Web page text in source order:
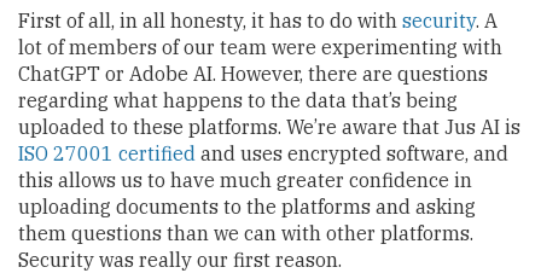
First of all, in all honesty, it has to do with security. A
lot of members of our team were experimenting with
ChatGPT or Adobe AI. However, there are questions
regarding what happens to the data that’s being
uploaded to these platforms. We’re aware that Jus AI is
ISO 27001 certified and uses encrypted software, and
this allows us to have much greater confidence in
uploading documents to the platforms and asking
them questions than we can with other platforms.
Security was really our first reason.